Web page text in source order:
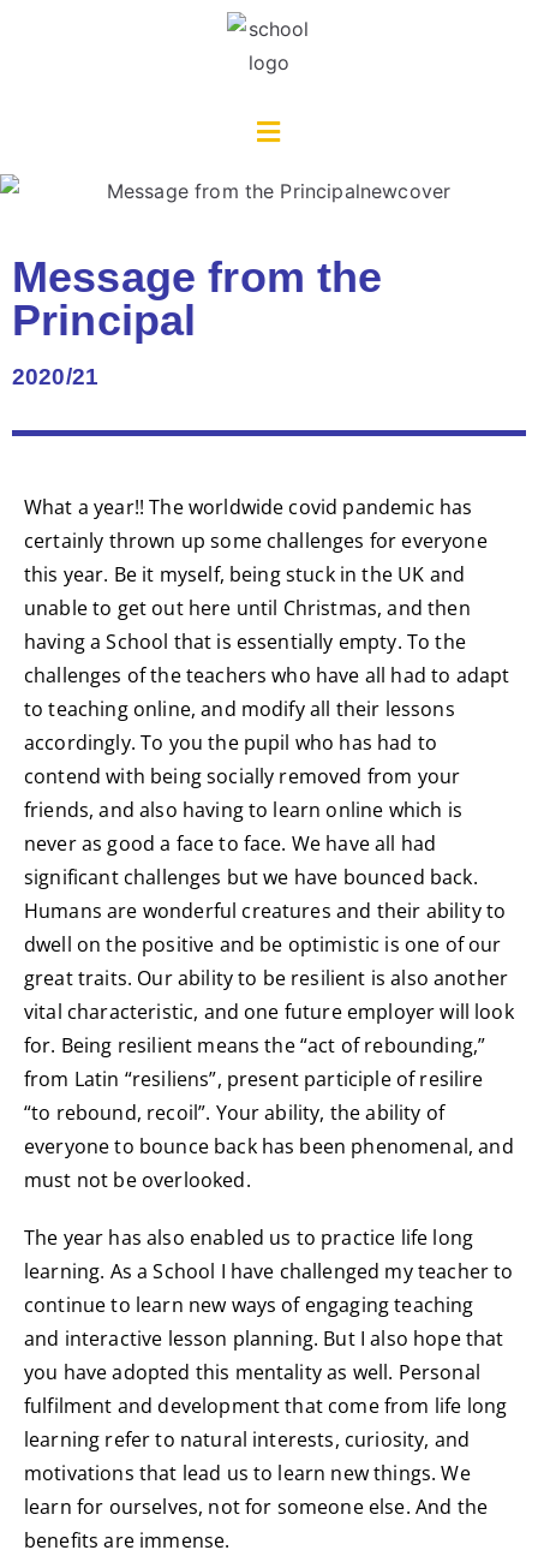
Message from the
Principal
2020/21
What a year!! The worldwide covid pandemic has
certainly thrown up some challenges for everyone
this year. Be it myself, being stuck in the UK and
unable to get out here until Christmas, and then
having a School that is essentially empty. To the
challenges of the teachers who have all had to adapt
to teaching online, and modify all their lessons
accordingly. To you the pupil who has had to
contend with being socially removed from your
friends, and also having to learn online which is
never as good a face to face. We have all had
significant challenges but we have bounced back.
Humans are wonderful creatures and their ability to
dwell on the positive and be optimistic is one of our
great traits. Our ability to be resilient is also another
vital characteristic, and one future employer will look
for. Being resilient means the “act of rebounding,”
from Latin “resiliens”, present participle of resilire
“to rebound, recoil”. Your ability, the ability of
everyone to bounce back has been phenomenal, and
must not be overlooked.
The year has also enabled us to practice life long
learning. As a School I have challenged my teacher to
continue to learn new ways of engaging teaching
and interactive lesson planning. But I also hope that
you have adopted this mentality as well. Personal
fulfilment and development that come from life long
learning refer to natural interests, curiosity, and
motivations that lead us to learn new things. We
learn for ourselves, not for someone else. And the
benefits are immense.